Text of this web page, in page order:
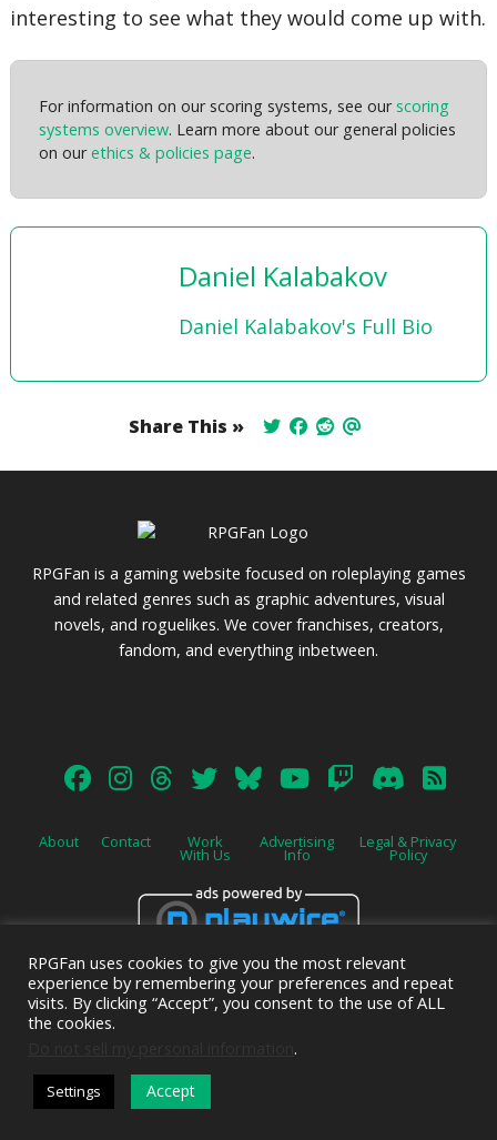
DARK MODE
interesting to see what they would come up with.
For information on our scoring systems, see ourscoring
systems overview. Learn more about our general policies
on ourethics & policies page.
Daniel Kalabakov
Daniel Kalabakov's Full Bio
Share This »
RPGFan is a gaming website focused on roleplaying games
and related genres such as graphic adventures, visual
novels, and roguelikes. We cover franchises, creators,
fandom, and everything inbetween.
About Contact Work
With Us
Advertising
Info
Legal & Privacy
Policy
Advertise on this site.
© 2026 Emerald Shield Media LLC | Designed by
RPGFan uses cookies to give you the most relevant
experience by remembering your preferences and repeat
visits. By clicking “Accept”, you consent to the use of ALL
the cookies.
.
Settings Accept